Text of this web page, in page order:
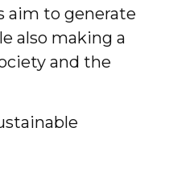
aim to generate
also making a
and the